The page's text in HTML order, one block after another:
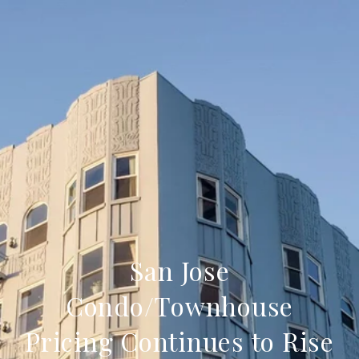
San Jose
Condo/Townhouse
Pricing Continues to Rise